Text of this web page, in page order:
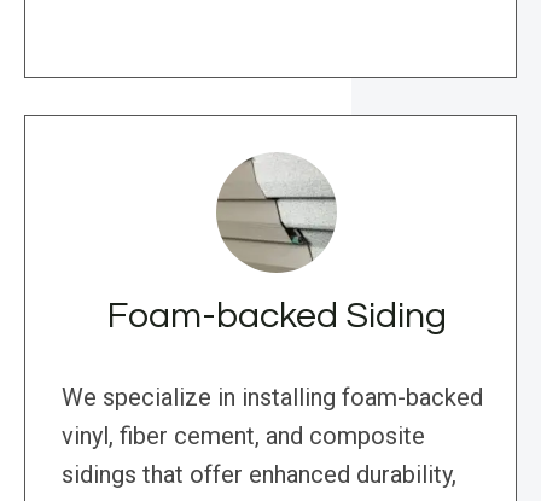
Foam-backed Siding
We specialize in installing foam-backed
vinyl, fiber cement, and composite
sidings that offer enhanced durability,